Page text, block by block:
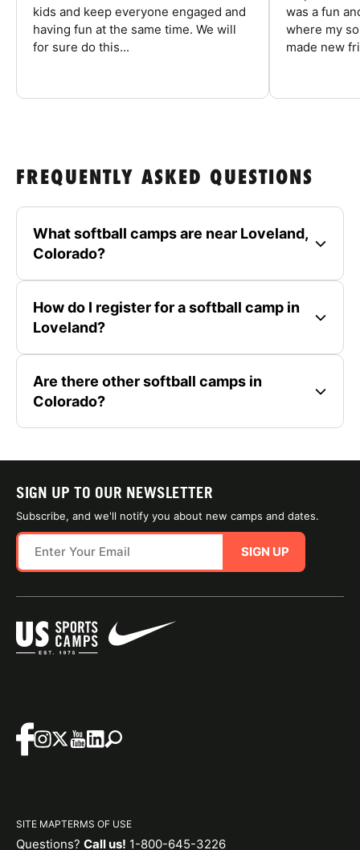
kids and keep everyone engaged and
having fun at the same time. We will
for sure do this...
was a fun
where my
made new
FREQUENTLY ASKED QUESTIONS
What softball camps are near Loveland,
Colorado?
How do I register for a softball camp in
Loveland?
Are there other softball camps in
Colorado?
SIGN UP TO OUR NEWSLETTER
Subscribe, and we'll notify you about new camps and dates.
SIGN UP
SITE MAPTERMS OF USE
Questions? Call us! 1-800-645-3226